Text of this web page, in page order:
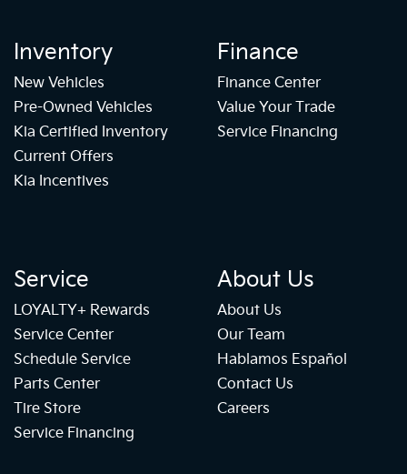
Inventory
New Vehicles
Pre-Owned Vehicles
Kia Certified Inventory
Current Offers
Kia Incentives
Finance
Finance Center
Value Your Trade
Service Financing
Service
LOYALTY+ Rewards
Service Center
Schedule Service
Parts Center
Tire Store
Service Financing
About Us
About Us
Our Team
Hablamos Español
Contact Us
Careers